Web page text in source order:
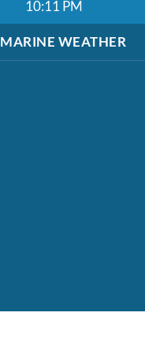
10:11 PM
MARINE WEATHER